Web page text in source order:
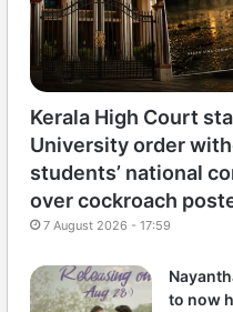
Kerala High Court
University order
students’ national
over cockroach
7 August 2026 - 17:59
to now